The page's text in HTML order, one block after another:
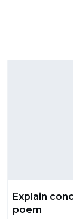
Explain
poem